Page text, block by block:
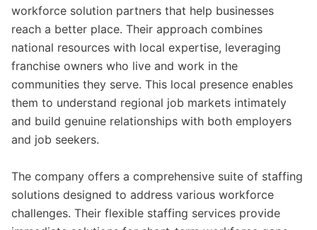
workforce solution partners that help businesses
reach a better place. Their approach combines
national resources with local expertise, leveraging
franchise owners who live and work in the
communities they serve. This local presence enables
them to understand regional job markets intimately
and build genuine relationships with both employers
and job seekers.
The company offers a comprehensive suite of staffing
solutions designed to address various workforce
challenges. Their flexible staffing services provide